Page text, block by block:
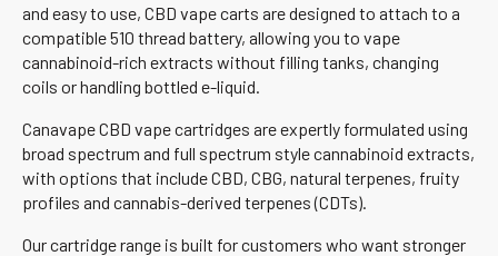
and easy to use, CBD vape carts are designed to attach to a
compatible 510 thread battery, allowing you to vape
cannabinoid-rich extracts without filling tanks, changing
coils or handling bottled e-liquid.
Canavape CBD vape cartridges are expertly formulated using
broad spectrum and full spectrum style cannabinoid extracts,
with options that include CBD, CBG, natural terpenes, fruity
profiles and cannabis-derived terpenes (CDTs).
Our cartridge range is built for customers who want stronger